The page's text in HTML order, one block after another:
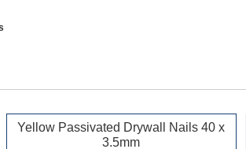
Yellow Passivated Drywall Nails 40 x
3.5mm